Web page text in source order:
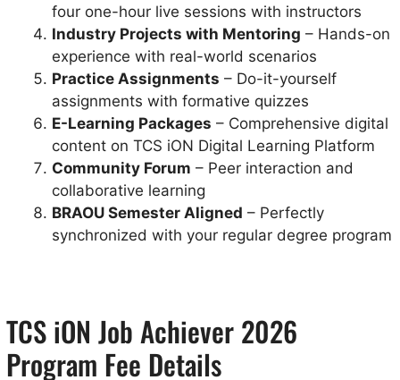
four one-hour live sessions with instructors
Industry Projects with Mentoring – Hands-on
experience with real-world scenarios
Practice Assignments – Do-it-yourself
assignments with formative quizzes
E-Learning Packages – Comprehensive digital
content on TCS iON Digital Learning Platform
Community Forum – Peer interaction and
collaborative learning
BRAOU Semester Aligned – Perfectly
synchronized with your regular degree program
TCS iON Job Achiever 2026
Program Fee Details